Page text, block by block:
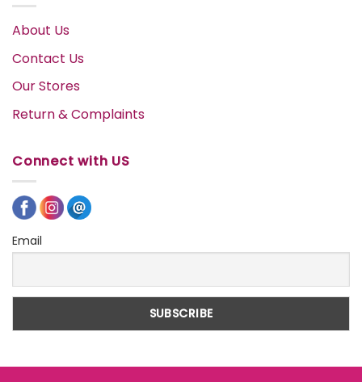
About Us
Contact Us
Our Stores
Return & Complaints
Connect with US
Email